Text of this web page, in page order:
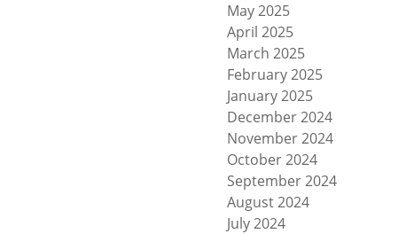
May 2025
April 2025
March 2025
February 2025
January 2025
December 2024
November 2024
October 2024
September 2024
August 2024
July 2024